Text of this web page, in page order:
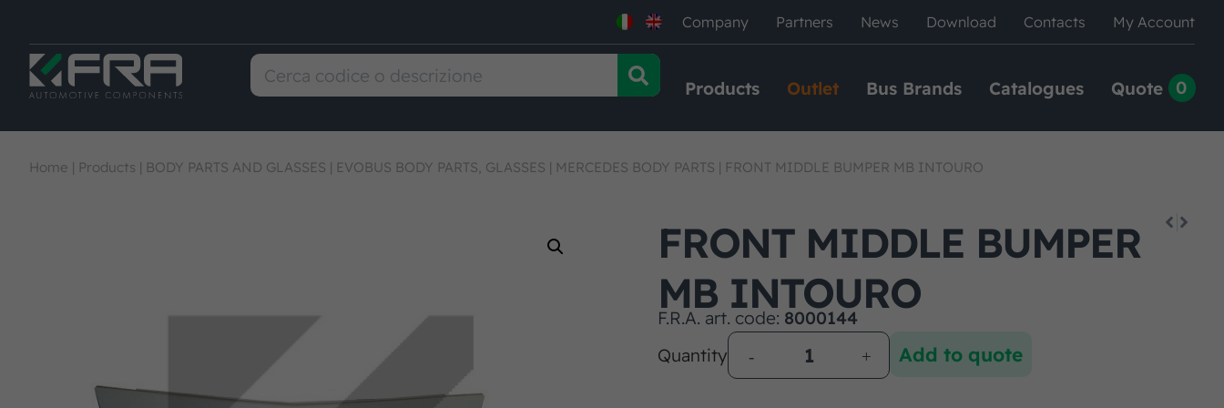
Company Partners News Download Contacts My Account
Products Outlet Bus Brands Catalogues Quote 0
Home | Products | BODY PARTS AND GLASSES | EVOBUS BODY PARTS, GLASSES | MERCEDES BODY PARTS | FRONT MIDDLE BUMPER MB INTOURO
FRONT MIDDLE BUMPER
MB INTOURO
F.R.A. art. code: 8000144
Quantity
Add to quote